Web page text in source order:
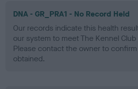
DNA - GR_PRA1 - No Record Held
Our records indicate this health
our system to meet The Kennel Club
Please contact the owner to
obtained.